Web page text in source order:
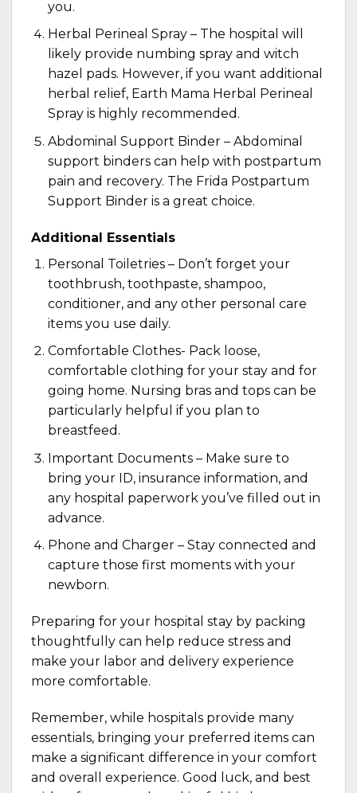
you.
Herbal Perineal Spray – The hospital will
likely provide numbing spray and witch
hazel pads. However, if you want additional
herbal relief, Earth Mama Herbal Perineal
Sprayis highly recommended.
Abdominal Support Binder – Abdominal
support binders can help with postpartum
pain and recovery. The Frida Postpartum
Support Binderis a great choice.
Additional Essentials
Personal Toiletries – Don’t forget your
toothbrush, toothpaste, shampoo,
conditioner, and any other personal care
items you use daily.
Comfortable Clothes- Pack loose,
comfortable clothing for your stay and for
going home. Nursing brasand tops can be
particularly helpful if you plan to
breastfeed.
Important Documents – Make sure to
bring your ID, insurance information, and
any hospital paperwork you’ve filled out in
advance.
Phone and Charger – Stay connected and
capture those first moments with your
newborn.
Preparing for your hospital stay by packing
thoughtfully can help reduce stress and
make your labor and delivery experience
more comfortable.
Remember, while hospitals provide many
essentials, bringing your preferred items can
make a significant difference in your comfort
and overall experience. Good luck, and best